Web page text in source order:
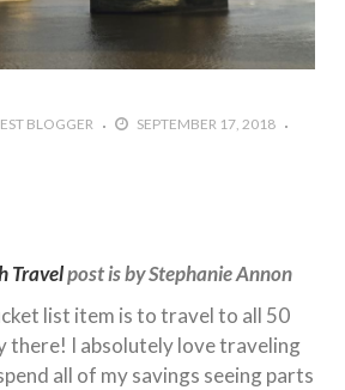
BLOGGER
SEPTEMBER 17, 2018
Travelpost is by Stephanie Annon
list item is to travel to all 50
there! I absolutely love traveling
all of my savings seeing parts